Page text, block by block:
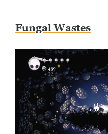
Fungal Wastes